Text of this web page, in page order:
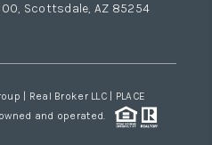
Scottsdale, AZ 85254
| Real Broker LLC | PLACE
and operated.